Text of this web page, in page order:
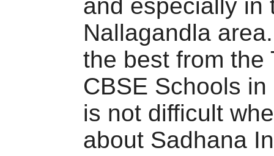
and especially in
Nallagandla
the best from the
CBSE Schools
is not difficult
about Sadhana